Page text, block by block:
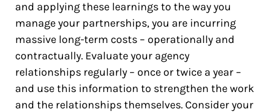
and applying these learnings to the way you
manage your partnerships, you are incurring
massive long-term costs – operationally and
contractually. Evaluate your agency
relationships regularly – once or twice a year –
and use this information to strengthen the work
and the relationships themselves. Consider your